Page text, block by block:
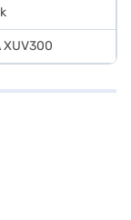
XUV300